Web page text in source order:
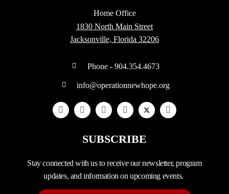
Home Office
1830 North Main Street
Jacksonville, Florida 32206
Phone - 904.354.4673
info@operationnewhope.org
SUBSCRIBE
Stay connected with us to receive our newsletter, program
updates, and information on upcoming events.